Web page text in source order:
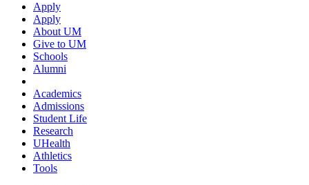
Apply
Apply
About UM
Give to UM
Schools
Alumni
Academics
Admissions
Student Life
Research
UHealth
Athletics
Tools